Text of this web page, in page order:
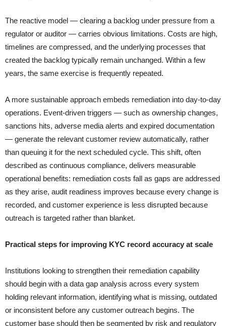
The reactive model — clearing a backlog under pressure from a
regulator or auditor — carries obvious limitations. Costs are high,
timelines are compressed, and the underlying processes that
created the backlog typically remain unchanged. Within a few
years, the same exercise is frequently repeated.
A more sustainable approach embeds remediation into day-to-day
operations. Event-driven triggers — such as ownership changes,
sanctions hits, adverse media alerts and expired documentation
— generate the relevant customer review automatically, rather
than queuing it for the next scheduled cycle. This shift, often
described as continuous compliance, delivers measurable
operational benefits: remediation costs fall as gaps are addressed
as they arise, audit readiness improves because every change is
recorded, and customer experience is less disrupted because
outreach is targeted rather than blanket.
Practical steps for improving KYC record accuracy at scale
Institutions looking to strengthen their remediation capability
should begin with a data gap analysis across every system
holding relevant information, identifying what is missing, outdated
or inconsistent before any customer outreach begins. The
customer base should then be segmented by risk and regulatory